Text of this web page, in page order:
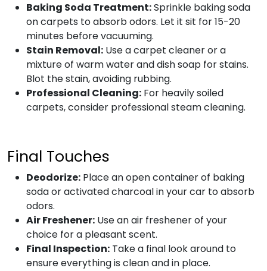
Baking Soda Treatment:Sprinkle baking soda
on carpets to absorb odors. Let it sit for 15-20
minutes before vacuuming.
Stain Removal: Use a carpet cleaner or a
mixture of warm water and dish soap for stains.
Blot the stain, avoiding rubbing.
Professional Cleaning: For heavily soiled
carpets, consider professional steam cleaning.
Final Touches
Deodorize: Place an open container of baking
soda or activated charcoal in your car to absorb
odors.
Air Freshener: Use an air freshener of your
choice for a pleasant scent.
Final Inspection: Take a final look around to
ensure everything is clean and in place.